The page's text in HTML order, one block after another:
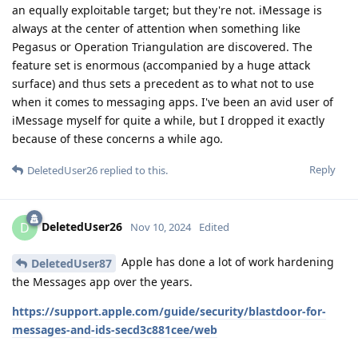
an equally exploitable target; but they're not. iMessage is
always at the center of attention when something like
Pegasus or Operation Triangulation are discovered. The
feature set is enormous (accompanied by a huge attack
surface) and thus sets a precedent as to what not to use
when it comes to messaging apps. I've been an avid user of
iMessage myself for quite a while, but I dropped it exactly
because of these concerns a while ago.
Reply
DeletedUser26 replied to this.
D DeletedUser26 Nov 10, 2024 Edited
DeletedUser87
Apple has done a lot of work hardening
the Messages app over the years.
https://support.apple.com/guide/security/blastdoor-for-
messages-and-ids-secd3c881cee/web